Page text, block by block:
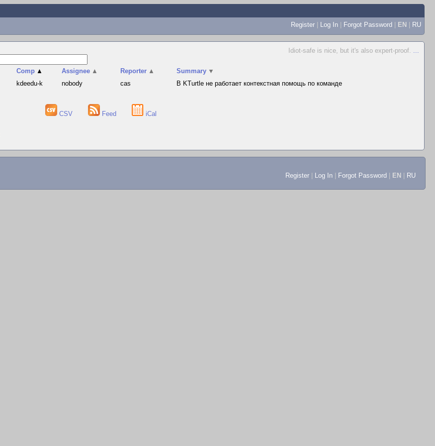
Register | Log In | Forgot Password | EN | RU
Idiot-safe is nice, but it's also expert-proof. ...
Comp ▲ Assignee ▲ Reporter ▲ Summary ▼
kdeedu-k nobody cas В KTurtle не работает контекстная помощь по команде
CSV Feed iCal
Register Log In Forgot Password EN RU